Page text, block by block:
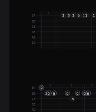
E4
B3
G3
D3
A2
E2
1 2
1 3 1 6 3 1 1
E4
B3
G3
D3
A2
1
O
3O O
2
O
3
O
3
O O